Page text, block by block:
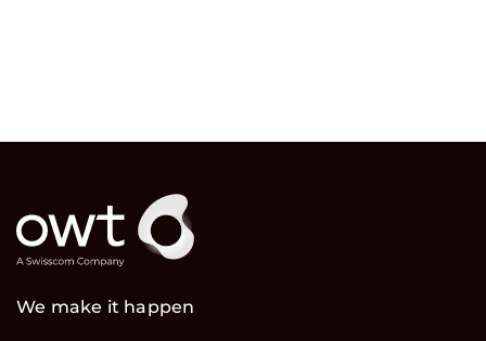
We make it happen